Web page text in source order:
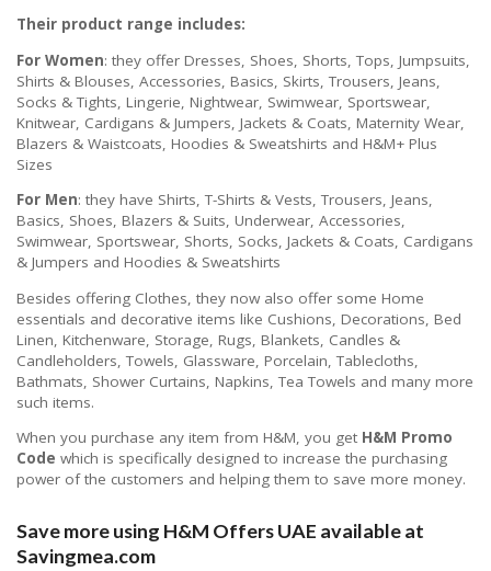
Their product range includes:
For Women: they offer Dresses, Shoes, Shorts, Tops, Jumpsuits,
Shirts & Blouses, Accessories, Basics, Skirts, Trousers, Jeans,
Socks & Tights, Lingerie, Nightwear, Swimwear, Sportswear,
Knitwear, Cardigans & Jumpers, Jackets & Coats, Maternity Wear,
Blazers & Waistcoats, Hoodies & Sweatshirts and H&M+ Plus
Sizes
For Men: they have Shirts, T-Shirts & Vests, Trousers, Jeans,
Basics, Shoes, Blazers & Suits, Underwear, Accessories,
Swimwear, Sportswear, Shorts, Socks, Jackets & Coats, Cardigans
& Jumpers and Hoodies & Sweatshirts
Besides offering Clothes, they now also offer some Home
essentials and decorative items like Cushions, Decorations, Bed
Linen, Kitchenware, Storage, Rugs, Blankets, Candles &
Candleholders, Towels, Glassware, Porcelain, Tablecloths,
Bathmats, Shower Curtains, Napkins, Tea Towels and many more
such items.
When you purchase any item from H&M, you get H&M Promo
Code which is specifically designed to increase the purchasing
power of the customers and helping them to save more money.
Save more using H&M Offers UAE available at
Savingmea.com